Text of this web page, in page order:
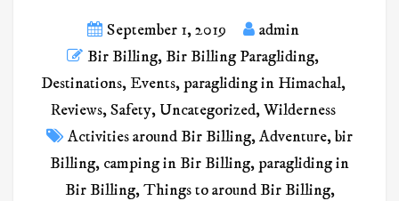
September 1, 2019
admin
Bir Billing,Bir Billing Paragliding,
Destinations, Events, paragliding in Himachal,
Reviews,Safety, Uncategorized,Wilderness
Activities around Bir Billing,Adventure,bir
Billing, camping in Bir Billing, paragliding in
Bir Billing,Things to around Bir Billing,